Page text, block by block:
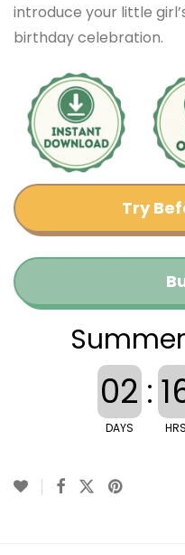
introduce your little
birthday celebration.
Try
02
DAYS
:
HRS